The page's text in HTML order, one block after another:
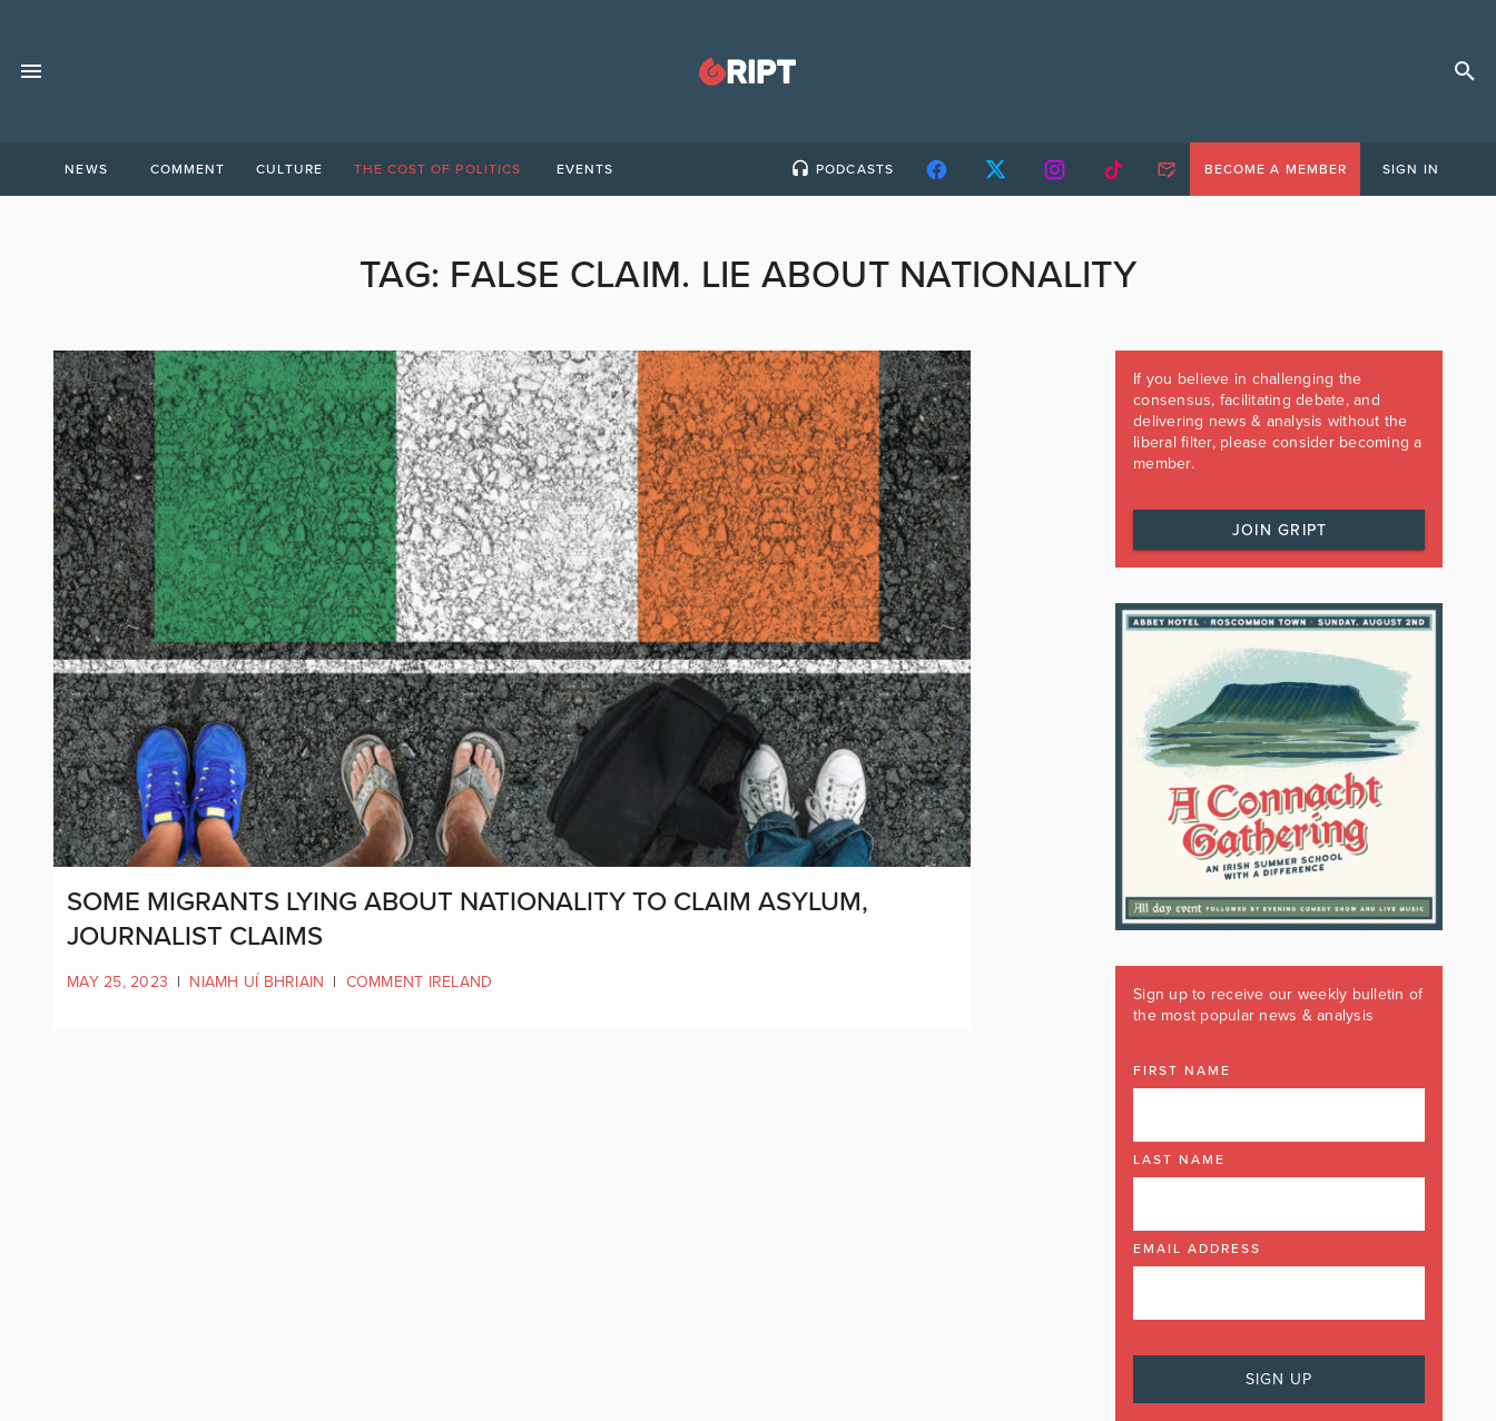
NEWS COMMENT CULTURE THE COST OF POLITICS EVENTS PODCASTS BECOME A MEMBER SIGN IN
TAG: FALSE CLAIM. LIE ABOUT NATIONALITY
SOME MIGRANTS LYING ABOUT NATIONALITY TO CLAIM ASYLUM,
JOURNALIST CLAIMS
MAY 25, 2023 | NIAMH UÍ BHRIAIN | COMMENT IRELAND
If you believe in challenging the
consensus, facilitating debate, and
delivering news & analysis without the
liberal filter, please consider becoming a
member.
JOIN GRIPT
Sign up to receive our weekly bulletin of
the most popular news & analysis
FIRST NAME
LAST NAME
EMAIL ADDRESS